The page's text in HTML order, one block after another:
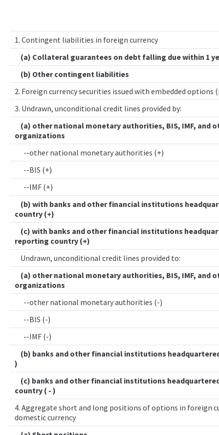
1. Contingent liabilities in foreign currency
(a) Collateral guarantees on debt falling due within 1
(b) Other contingent liabilities
2. Foreign currency securities issued with embedded options
3. Undrawn, unconditional credit lines provided by:
(a) other national monetary authorities, BIS, IMF, and
organizations
--other national monetary authorities (+)
--BIS (+)
--IMF (+)
(b) with banks and other financial institutions
country (+)
(c) with banks and other financial institutions
reporting country (+)
Undrawn, unconditional credit lines provided to:
(a) other national monetary authorities, BIS, IMF, and
organizations
--other national monetary authorities (-)
--BIS (-)
--IMF (-)
(b) banks and other financial institutions
)
(c) banks and other financial institutions
country ( - )
4. Aggregate short and long positions of options in foreign
domestic currency